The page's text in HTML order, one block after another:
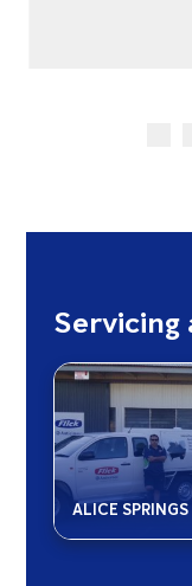
Servicing
ALICE SPRINGS